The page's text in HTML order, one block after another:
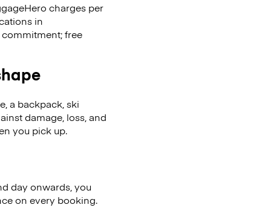
charges per
in
free
a backpack, ski
damage, loss, and
you pick up.
day onwards, you
on every booking.